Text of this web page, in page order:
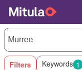
Filters Keywords 1